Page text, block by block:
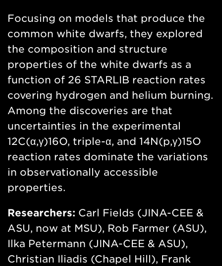
Focusing on models that produce the
common white dwarfs, they explored
the composition and structure
properties of the white dwarfs as a
function of 26 STARLIB reaction rates
covering hydrogen and helium burning.
Among the discoveries are that
uncertainties in the experimental
12C(α,γ)16O, triple-α, and 14N(p,γ)15O
reaction rates dominate the variations
in observationally accessible
properties.
Researchers: Carl Fields (JINA-CEE &
ASU, now at MSU), Rob Farmer (ASU),
Ilka Petermann (JINA-CEE & ASU),
Christian Iliadis (Chapel Hill), Frank